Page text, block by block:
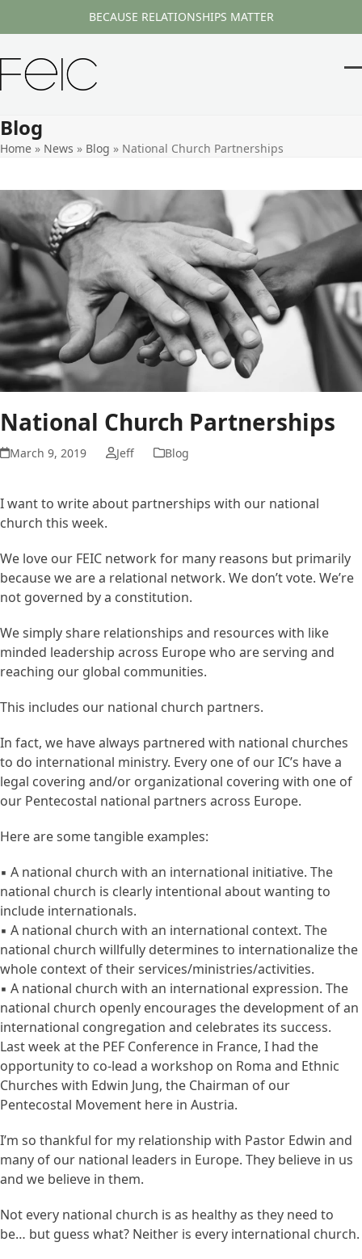
BECAUSE RELATIONSHIPS MATTER
Blog
Home » News » Blog » National Church Partnerships
National Church Partnerships
March 9, 2019 Jeff Blog
I want to write about partnerships with our national
church this week.
We love our FEIC network for many reasons but primarily
because we are a relational network. We don’t vote. We’re
not governed by a constitution.
We simply share relationships and resources with like
minded leadership across Europe who are serving and
reaching our global communities.
This includes our national church partners.
In fact, we have always partnered with national churches
to do international ministry. Every one of our IC’s have a
legal covering and/or organizational covering with one of
our Pentecostal national partners across Europe.
Here are some tangible examples:
▪ A national church with an international initiative. The
national church is clearly intentional about wanting to
include internationals.
▪ A national church with an international context. The
national church willfully determines to internationalize the
whole context of their services/ministries/activities.
▪ A national church with an international expression. The
national church openly encourages the development of an
international congregation and celebrates its success.
Last week at the PEF Conference in France, I had the
opportunity to co-lead a workshop on Roma and Ethnic
Churches with Edwin Jung, the Chairman of our
Pentecostal Movement here in Austria.
I’m so thankful for my relationship with Pastor Edwin and
many of our national leaders in Europe. They believe in us
and we believe in them.
Not every national church is as healthy as they need to
be… but guess what? Neither is every international church.